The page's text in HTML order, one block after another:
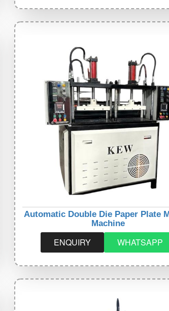
Automatic Double Die Paper Plate
Machine
ENQUIRY WHATSAPP